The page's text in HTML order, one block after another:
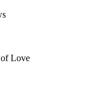
Love